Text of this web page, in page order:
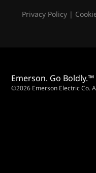
Privacy Policy|
Emerson. Go Boldly.™
©2026 Emerson Electric Co.